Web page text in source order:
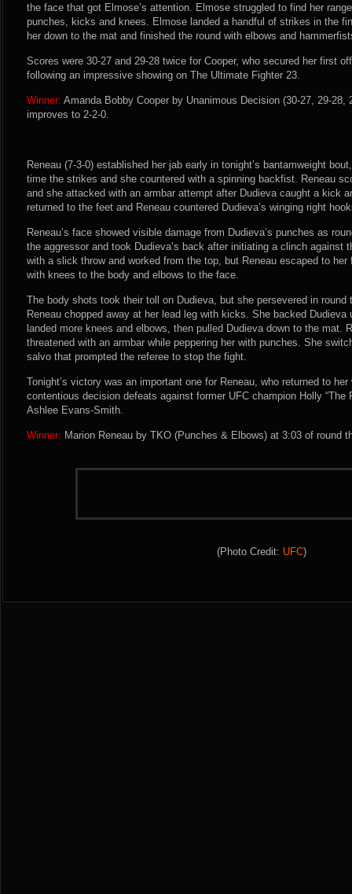
the face that got Elmose’s attention. Elmose struggled to find her
punches, kicks and knees. Elmose landed a handful of strikes in the
her down to the mat and finished the round with elbows and
Scores were 30-27 and 29-28 twice for Cooper, who secured her first
following an impressive showing on The Ultimate Fighter 23.
Winner: Amanda Bobby Cooper by Unanimous Decision (30-27, 29-28,
improves to 2-2-0.
Reneau (7-3-0) established her jab early in tonight’s bantamweight
time the strikes and she countered with a spinning backfist. Reneau
and she attacked with an armbar attempt after Dudieva caught a kick
returned to the feet and Reneau countered Dudieva’s winging right
Reneau’s face showed visible damage from Dudieva’s punches as
the aggressor and took Dudieva’s back after initiating a clinch against
with a slick throw and worked from the top, but Reneau escaped to
with knees to the body and elbows to the face.
The body shots took their toll on Dudieva, but she persevered in round
Reneau chopped away at her lead leg with kicks. She backed Dudieva
landed more knees and elbows, then pulled Dudieva down to the mat.
threatened with an armbar while peppering her with punches. She
salvo that prompted the referee to stop the fight.
Tonight’s victory was an important one for Reneau, who returned to
contentious decision defeats against former UFC champion Holly “The
Ashlee Evans-Smith.
Winner: Marion Reneau by TKO (Punches & Elbows) at 3:03 of round
(Photo Credit: UFC)